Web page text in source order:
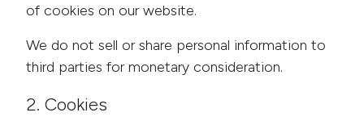
of cookies on our website.
We do not sell or share personal information to
third parties for monetary consideration.
2. Cookies